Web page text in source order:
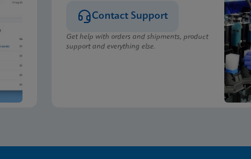
Contact Support
Get help with orders and shipments, product
support and everything else.